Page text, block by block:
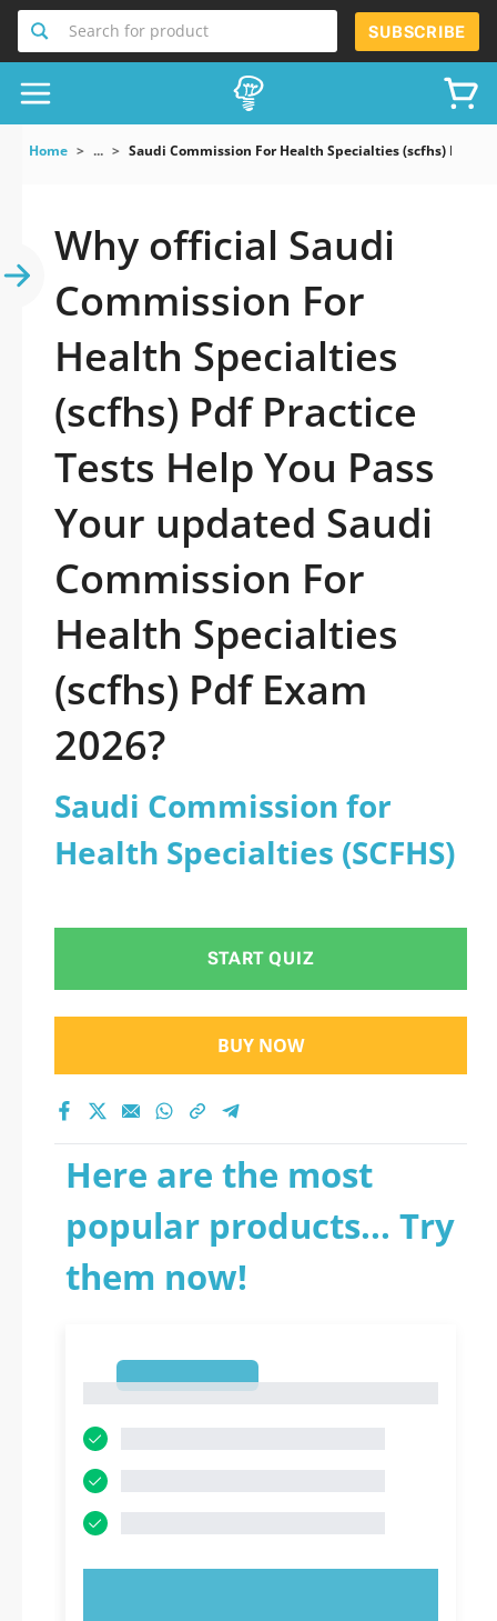
Search for product SUBSCRIBE
Home ... Saudi Commission For Health Specialties (scfhs) Pdf
Why official Saudi
Commission For
Health Specialties
(scfhs) Pdf Practice
Tests Help You Pass
Your updated Saudi
Commission For
Health Specialties
(scfhs) Pdf Exam
2026?
Saudi Commission for
Health Specialties (SCFHS)
START QUIZ
BUY NOW
Here are the most
popular products... Try
them now!